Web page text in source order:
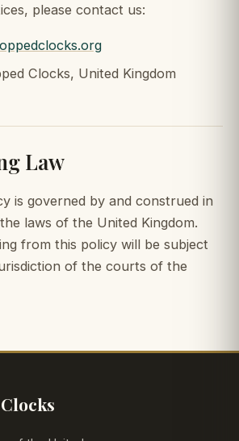
please contact us:
Clocks, United Kingdom
Law
is governed by and construed in
laws of the United Kingdom.
from this policy will be subject
of the courts of the